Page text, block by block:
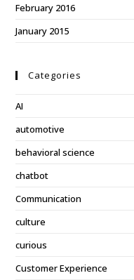
February 2016
January 2015
Categories
AI
automotive
behavioral science
chatbot
Communication
culture
curious
Customer Experience